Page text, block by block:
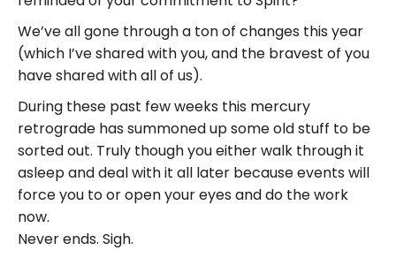
We’ve all gone through a ton of changes this year
(which I’ve shared with you, and the bravest of you
have shared with all of us).
During these past few weeks this mercury
retrograde has summoned up some old stuff to be
sorted out. Truly though you either walk through it
asleep and deal with it all later because events will
force you to or open your eyes and do the work
now.
Never ends. Sigh.